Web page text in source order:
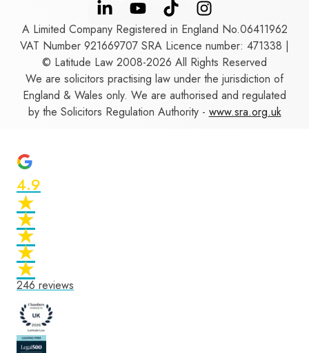
A Limited Company Registered in England No.06411962
VAT Number 921669707 SRA Licence number: 471338 |
© Latitude Law 2008-2026 All Rights Reserved
We are solicitors practising law under the jurisdiction of
England & Wales only. We are authorised and regulated
by the Solicitors Regulation Authority - www.sra.org.uk
4.9
★
★
★
★
★
★
★
★
★
★
246 reviews